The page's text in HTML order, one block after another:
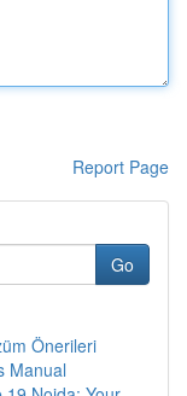
Report Page
Go
Önerileri
Manual